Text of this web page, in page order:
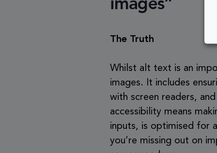
images”
The Truth
Whilst alt text is an
images. It includes
with screen readers,
accessibility means
inputs, is optimised for
you’re missing out on